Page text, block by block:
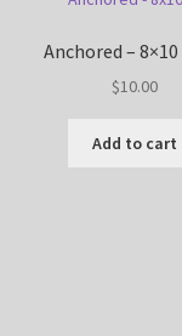
Anchored –
$10.00
Add to cart